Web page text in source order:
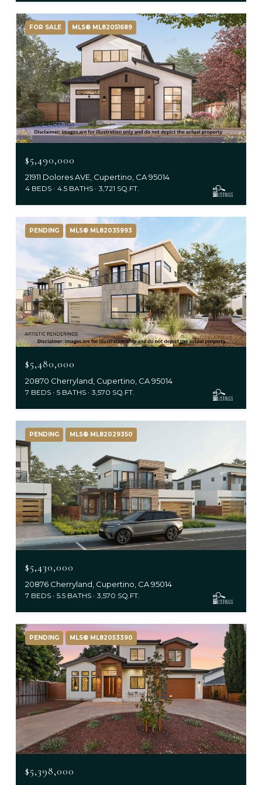
FOR SALE MLS® ML82051689
$5,490,000
21911 Dolores AVE, Cupertino, CA 95014
4 BEDS 4.5 BATHS 3,721 SQ.FT.
PENDING MLS® ML82035993
$5,480,000
20870 Cherryland, Cupertino, CA 95014
7 BEDS 5 BATHS 3,570 SQ.FT.
PENDING MLS® ML82029350
$5,430,000
20876 Cherryland, Cupertino, CA 95014
7 BEDS 5.5 BATHS 3,570 SQ.FT.
PENDING MLS® ML82053390
$5,398,000